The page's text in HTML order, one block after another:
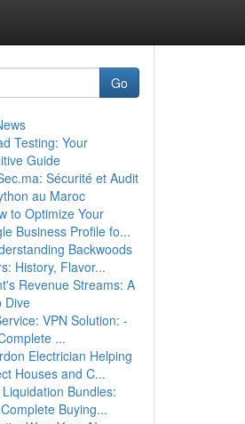
Go
Testing: Your
Guide
Sécurité et Audit
au Maroc
to Optimize Your
Business Profile fo...
Backwoods
History, Flavor...
Revenue Streams: A
Dive
VPN Solution: -
...
Electrician Helping
Houses and C...
Liquidation Bundles:
Buying...